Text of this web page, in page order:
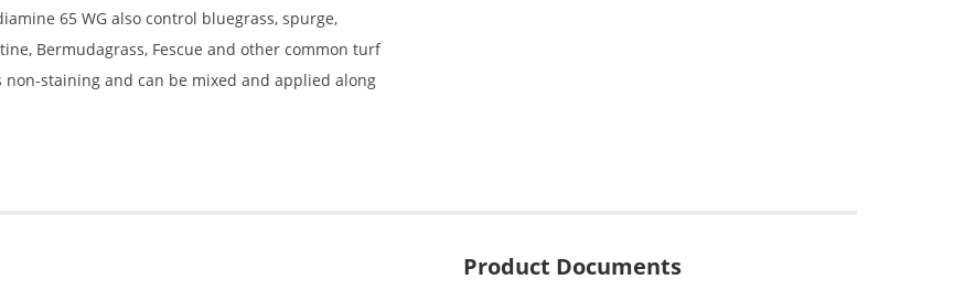
65 WG also control bluegrass, spurge,
Bermudagrass, Fescue and other common turf
non-staining and can be mixed and applied along
Product Documents